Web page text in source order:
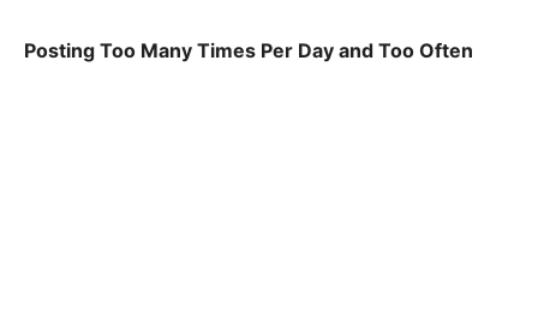
Posting Too Many Times Per Day and Too Often